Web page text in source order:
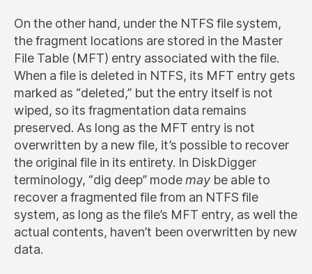
On the other hand, under the NTFS file system,
the fragment locations are stored in the Master
File Table (MFT) entry associated with the file.
When a file is deleted in NTFS, its MFT entry gets
marked as “deleted,” but the entry itself is not
wiped, so its fragmentation data remains
preserved. As long as the MFT entry is not
overwritten by a new file, it’s possible to recover
the original file in its entirety. In DiskDigger
terminology, “dig deep” modemay be able to
recover a fragmented file from an NTFS file
system, as long as the file’s MFT entry, as well the
actual contents, haven’t been overwritten by new
data.